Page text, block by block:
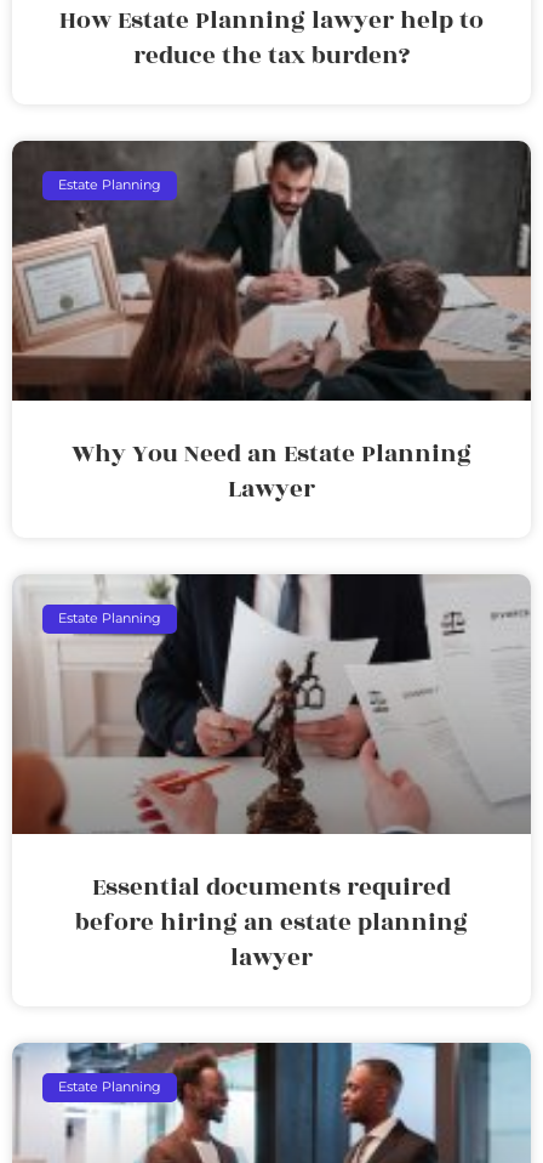
How Estate Planning lawyer help to
reduce the tax burden?
Estate Planning
Why You Need an Estate Planning
Lawyer
Estate Planning
Essential documents required
before hiring an estate planning
lawyer
Estate Planning